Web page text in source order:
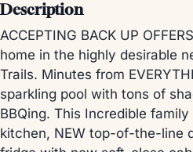
Description
ACCEPTING BACK UP
home in the highly desirable
Trails. Minutes from
sparkling pool with tons of
BBQing. This Incredible
kitchen, NEW top-of-the-line